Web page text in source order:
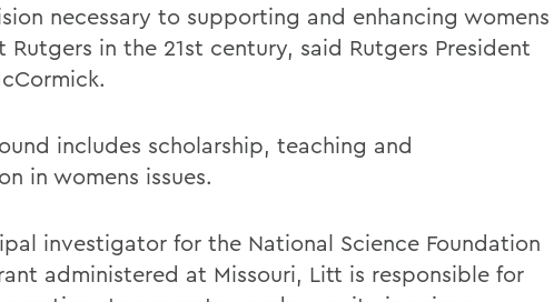
necessary to supporting and enhancing womens
Rutgers in the 21st century, said Rutgers President
includes scholarship, teaching and
in womens issues.
investigator for the National Science Foundation
administered at Missouri, Litt is responsible for